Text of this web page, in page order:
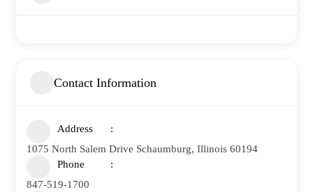
Contact Information
Address
1075 North Salem Drive Schaumburg, Illinois 60194
Phone
847-519-1700